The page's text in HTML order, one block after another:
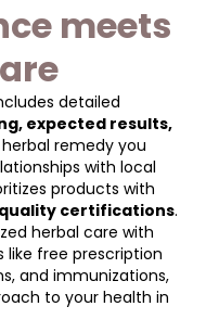
meets
detailed
expected results,
remedy you
with local
products with
certifications.
herbal care with
like free prescription
and immunizations,
to your health in